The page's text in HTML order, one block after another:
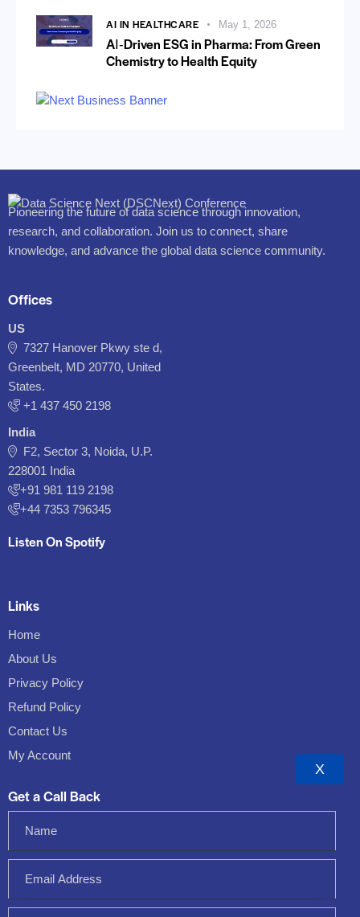
AI IN HEALTHCARE May 1, 2026
AI‑Driven ESG in Pharma: From Green
Chemistry to Health Equity
Pioneering the future of data science through innovation,
research, and collaboration. Join us to connect, share
knowledge, and advance the global data science community.
Offices
US
7327 Hanover Pkwy ste d,
Greenbelt, MD 20770, United
States.
‪+1 437 450 2198‬
India
F2, Sector 3, Noida, U.P.
228001 India
+91 981 119 2198
+44 7353 796345
Listen On Spotify
Links
Home
About Us
Privacy Policy
Refund Policy
Contact Us
My Account
Get a Call Back
X